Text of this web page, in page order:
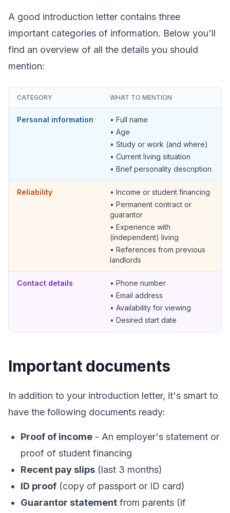
A good introduction letter contains three
important categories of information. Below you'll
find an overview of all the details you should
mention:
CATEGORY WHAT TO MENTION
Personal information
• Full name
• Age
• Study or work (and where)
• Current living situation
• Brief personality description
Reliability
• Income or student financing
• Permanent contract or
guarantor
• Experience with
(independent) living
• References from previous
landlords
Contact details
• Phone number
• Email address
• Availability for viewing
• Desired start date
Important documents
In addition to your introduction letter, it's smart to
have the following documents ready:
Proof of income - An employer's statement or
proof of student financing
Recent pay slips (last 3 months)
ID proof (copy of passport or ID card)
Guarantor statement from parents (if